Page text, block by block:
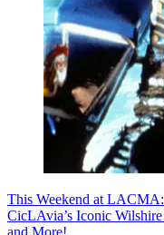
This Weekend at
CicLAvia’s Iconic
and More!